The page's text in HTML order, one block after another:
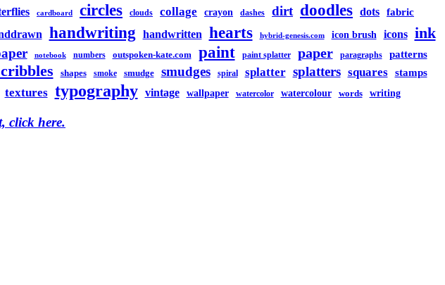
cardboard circles clouds collage crayon dashes dirt doodles dots fabric
handwriting handwritten hearts hybrid-genesis.com icon brush icons ink
notebook numbers outspoken-kate.com paint paint splatter paper paragraphs patterns
shapes smoke smudge smudges spiral splatter splatters squares stamps
textures typography vintage wallpaper watercolor watercolour words writing
click here.